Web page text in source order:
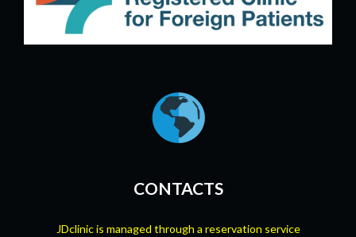
CONTACTS
JDclinic is managed through a reservation service